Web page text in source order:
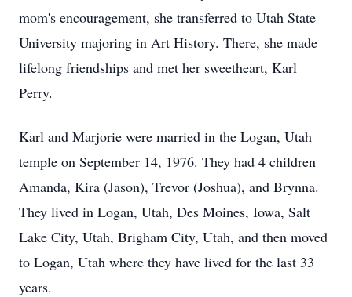
mom's encouragement, she transferred to Utah State
University majoring in Art History. There, she made
lifelong friendships and met her sweetheart, Karl
Perry.
Karl and Marjorie were married in the Logan, Utah
temple on September 14, 1976. They had 4 children
Amanda, Kira (Jason), Trevor (Joshua), and Brynna.
They lived in Logan, Utah, Des Moines, Iowa, Salt
Lake City, Utah, Brigham City, Utah, and then moved
to Logan, Utah where they have lived for the last 33
years.